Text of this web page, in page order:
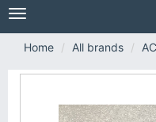
Toggle
navigation
Home
All brands